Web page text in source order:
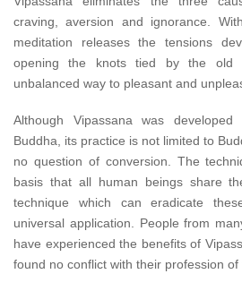
craving, aversion and ignorance.
meditation releases the tensions
opening the knots tied by the old
unbalanced way to pleasant and
Although Vipassana was
Buddha, its practice is not limited to
no question of conversion. The
basis that all human beings share
technique which can eradicate
universal application. People from
have experienced the benefits of
found no conflict with their profession of